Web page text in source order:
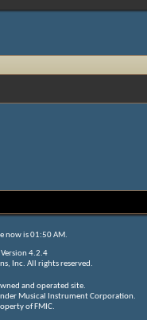
now is01:50 AM.
Version 4.2.4
Inc. All rights reserved.
and operated site.
Musical Instrument Corporation.
of FMIC.